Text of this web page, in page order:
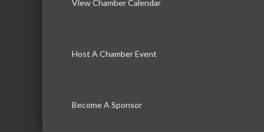
View Chamber Calendar
Host A Chamber Event
Become A Sponsor